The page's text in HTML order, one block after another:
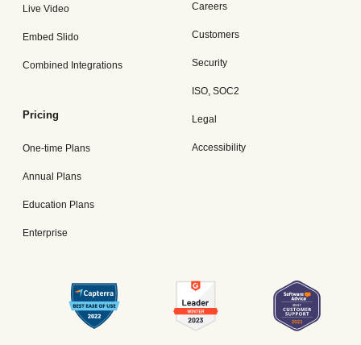
Live Video
Embed Slido
Combined Integrations
Pricing
One-time Plans
Annual Plans
Education Plans
Enterprise
Careers
Customers
Security
ISO, SOC2
Legal
Accessibility